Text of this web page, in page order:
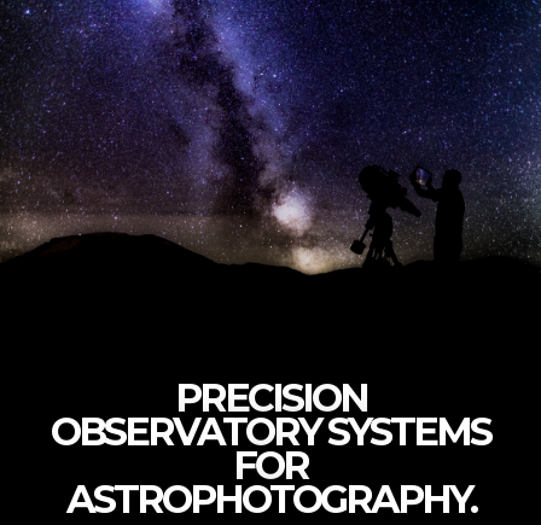
PRECISION
OBSERVATORY SYSTEMS
FOR
ASTROPHOTOGRAPHY.